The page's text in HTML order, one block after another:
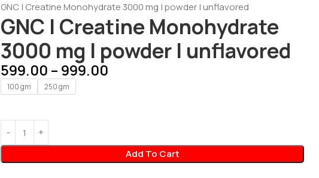
GNC | Creatine Monohydrate 3000 mg | powder | unflavored
GNC | Creatine Monohydrate
3000 mg | powder | unflavored
599.00 – 999.00
100 gm 250 gm
Add To Cart